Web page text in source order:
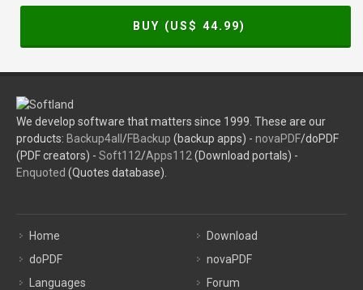
BUY (US$ 44.99)
We develop software that matters since 1999. These are our
products: Backup4all /FBackup (backup apps) - novaPDF/doPDF
(PDF creators) - Soft112/Apps112 (Download portals) -
Enquoted (Quotes database).
Home
doPDF
Languages
Download
novaPDF
Forum